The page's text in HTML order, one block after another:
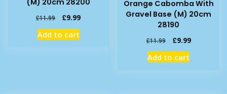
(M) 20cm 28200
£11.99
Original
price
was:
£9.99Current
Add to cart
Orange Cabomba With
Gravel Base (M) 20cm
28190
£11.99
Original
price
was:
£9.99Current
Add to cart